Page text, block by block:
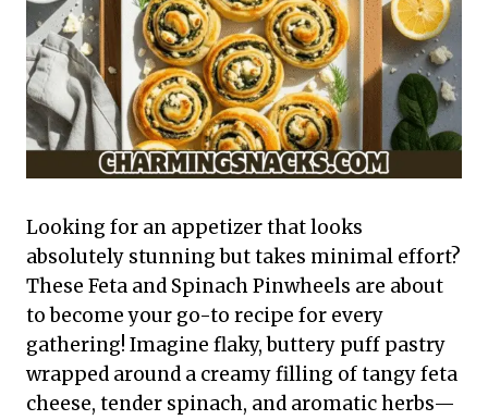
Looking for an appetizer that looks
absolutely stunning but takes minimal effort?
These Feta and Spinach Pinwheels are about
to become your go-to recipe for every
gathering! Imagine flaky, buttery puff pastry
wrapped around a creamy filling of tangy feta
cheese, tender spinach, and aromatic herbs—